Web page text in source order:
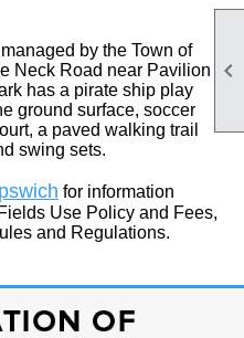

by the Town of
Neck Road near Pavilion
has a pirate ship play
ground surface, soccer
a paved walking trail
swing sets.
for information
Use Policy and Fees,
and Regulations.